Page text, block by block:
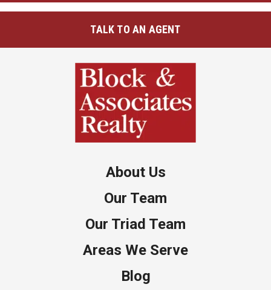
TALK TO AN AGENT
About Us
Our Team
Our Triad Team
Areas We Serve
Blog